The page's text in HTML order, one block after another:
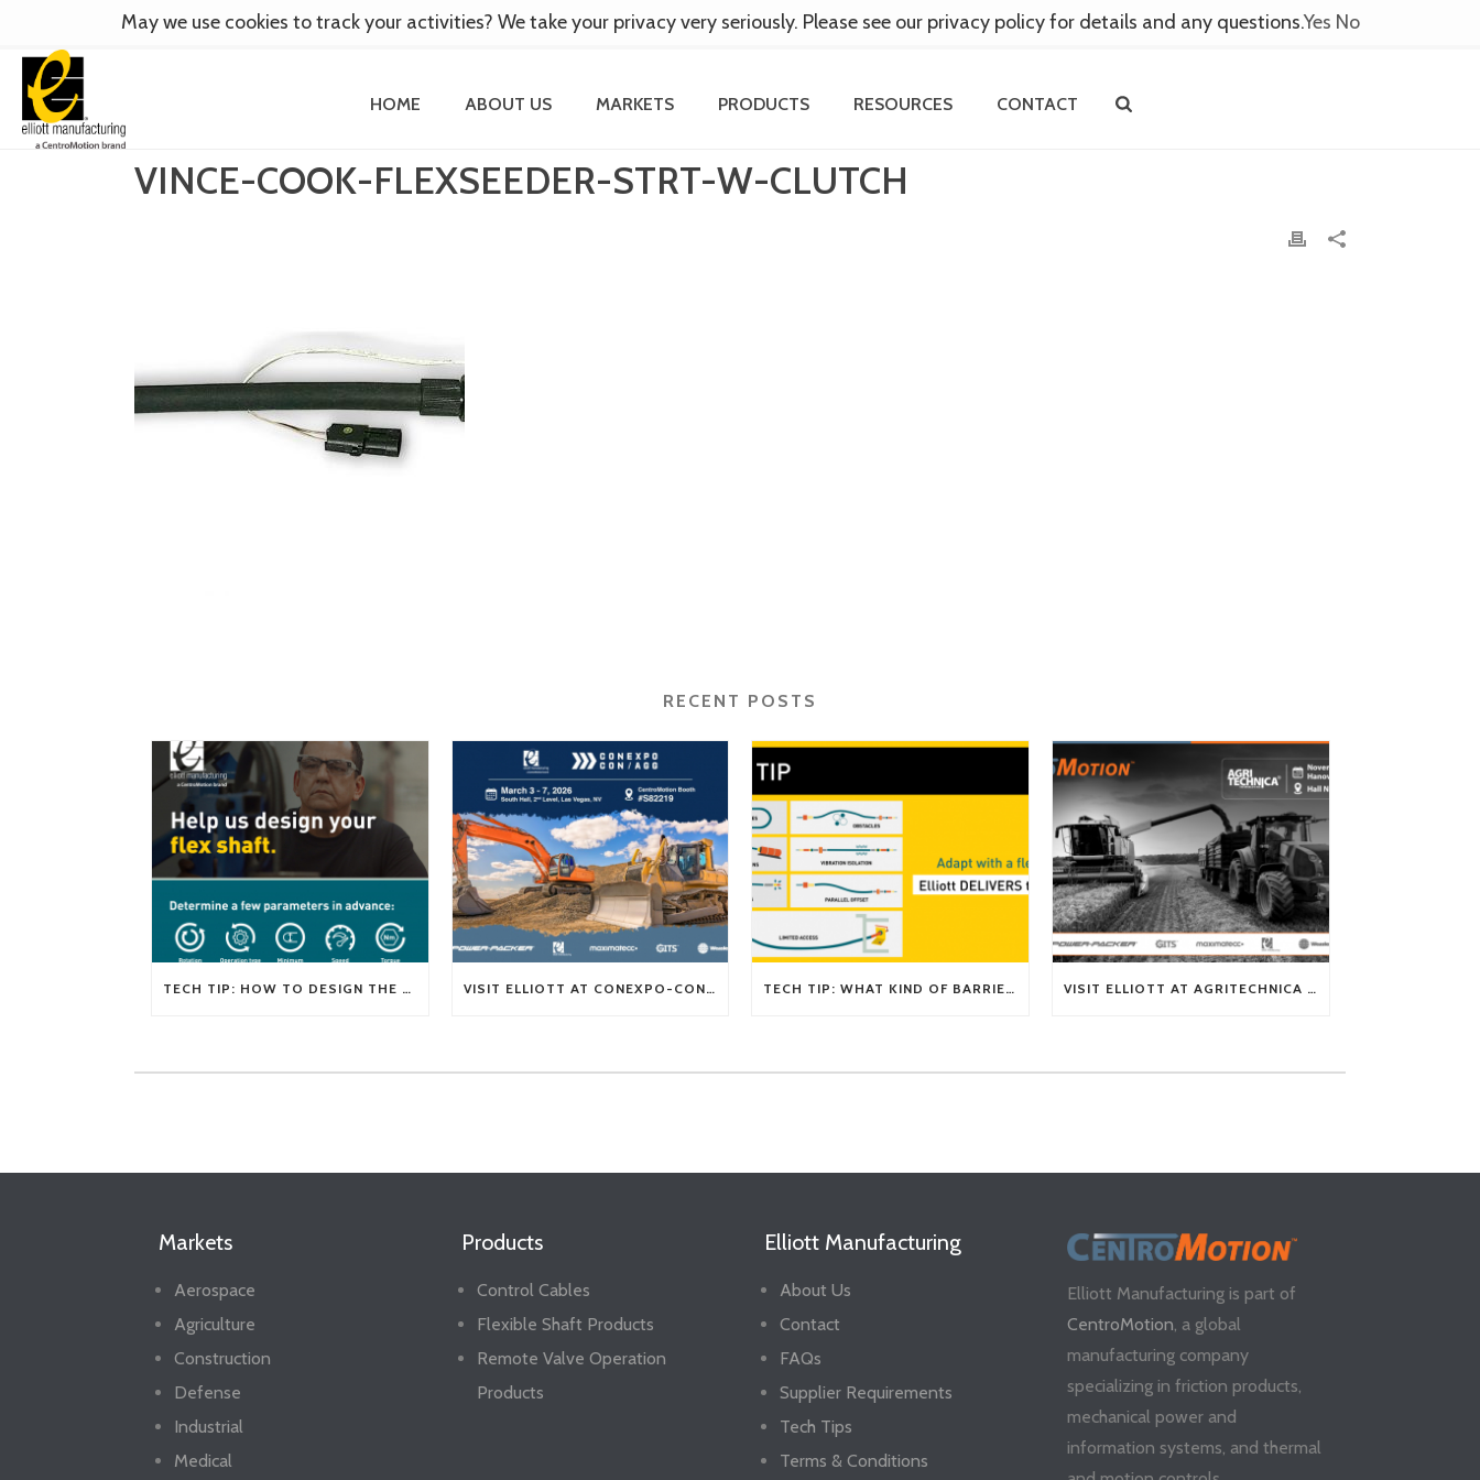
HOME ABOUT US MARKETS PRODUCTS RESOURCES CONTACT
VINCE-COOK-FLEXSEEDER-STRT-W-CLUTCH
RECENT POSTS
TECH TIP: HOW TO DESIGN THE RIGHT FLEXIBLE SHAFT FOR YOUR APPLICATION VISIT ELLIOTT AT CONEXPO-CON/AGG 2026 TECH TIP: WHAT KIND OF BARRIERS CAN A FLEX SHAFT OVERCOME? VISIT ELLIOTT AT AGRITECHNICA 2025
Markets
Aerospace
Agriculture
Construction
Defense
Industrial
Medical
Products
Control Cables
Flexible Shaft Products
Remote Valve Operation
Products
Elliott Manufacturing
About Us
Contact
FAQs
Supplier Requirements
Tech Tips
Terms & Conditions
Elliott Manufacturing is part of
CentroMotion, a global
manufacturing company
specializing in friction products,
mechanical power and
information systems, and thermal
May we use cookies to track your activities? We take your privacy very seriously. Please see our privacy policy for details and any questions.Yes No